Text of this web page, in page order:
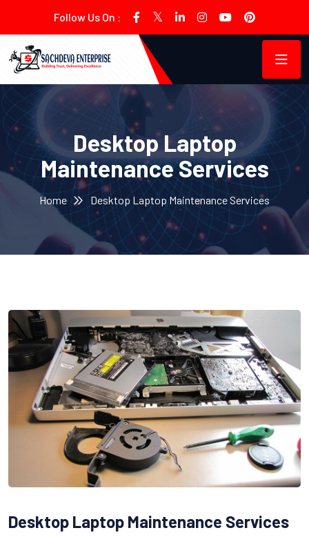
Follow Us On :
Desktop Laptop
Maintenance Services
Home Desktop Laptop Maintenance Services
Desktop Laptop Maintenance Services